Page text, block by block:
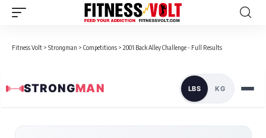
Fitness Volt > Strongman > Competitions > 2001 Back Alley Challenge - Full Results
STRONGMAN LBS KG